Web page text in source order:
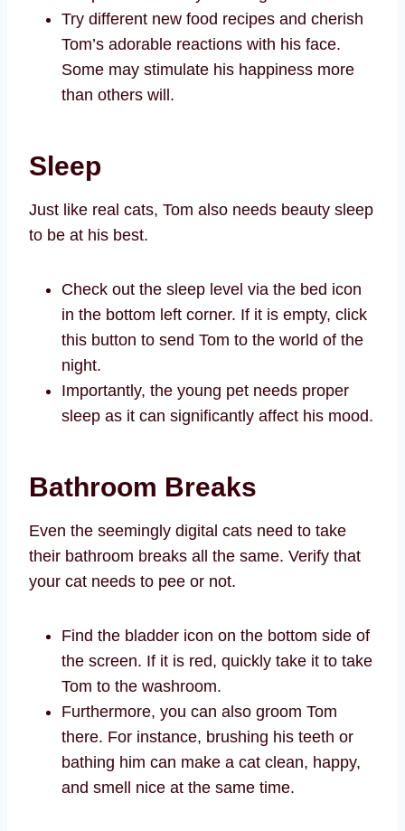
Try different new food recipes and cherish
Tom’s adorable reactions with his face.
Some may stimulate his happiness more
than others will.
Sleep
Just like real cats, Tom also needs beauty sleep
to be at his best.
Check out the sleep level via the bed icon
in the bottom left corner. If it is empty, click
this button to send Tom to the world of the
night.
Importantly, the young pet needs proper
sleep as it can significantly affect his mood.
Bathroom Breaks
Even the seemingly digital cats need to take
their bathroom breaks all the same. Verify that
your cat needs to pee or not.
Find the bladder icon on the bottom side of
the screen. If it is red, quickly take it to take
Tom to the washroom.
Furthermore, you can also groom Tom
there. For instance, brushing his teeth or
bathing him can make a cat clean, happy,
and smell nice at the same time.